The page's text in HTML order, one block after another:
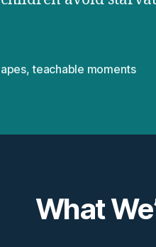
,teachable moments
What